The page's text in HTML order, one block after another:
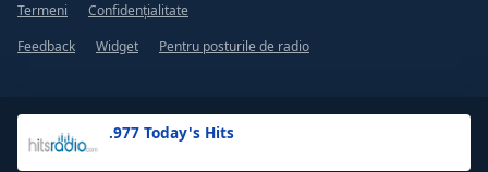
.977 Today's Hits
Termeni
Confidențialitate
Feedback
Widget Pentru posturile de radio